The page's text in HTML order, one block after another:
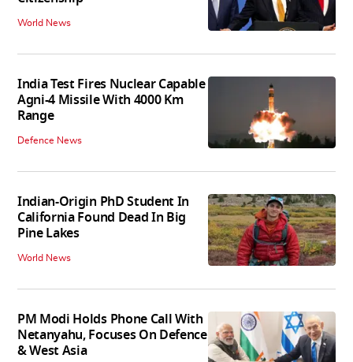
World News
India Test Fires Nuclear Capable
Agni-4 Missile With 4000 Km
Range
Defence News
Indian-Origin PhD Student In
California Found Dead In Big
Pine Lakes
World News
PM Modi Holds Phone Call With
Netanyahu, Focuses On Defence
& West Asia